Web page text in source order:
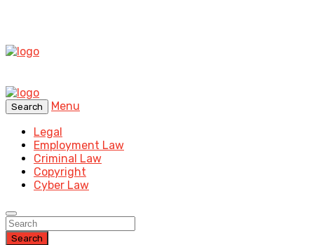
Search
Menu
Legal
Employment Law
Criminal Law
Copyright
Cyber Law
Search